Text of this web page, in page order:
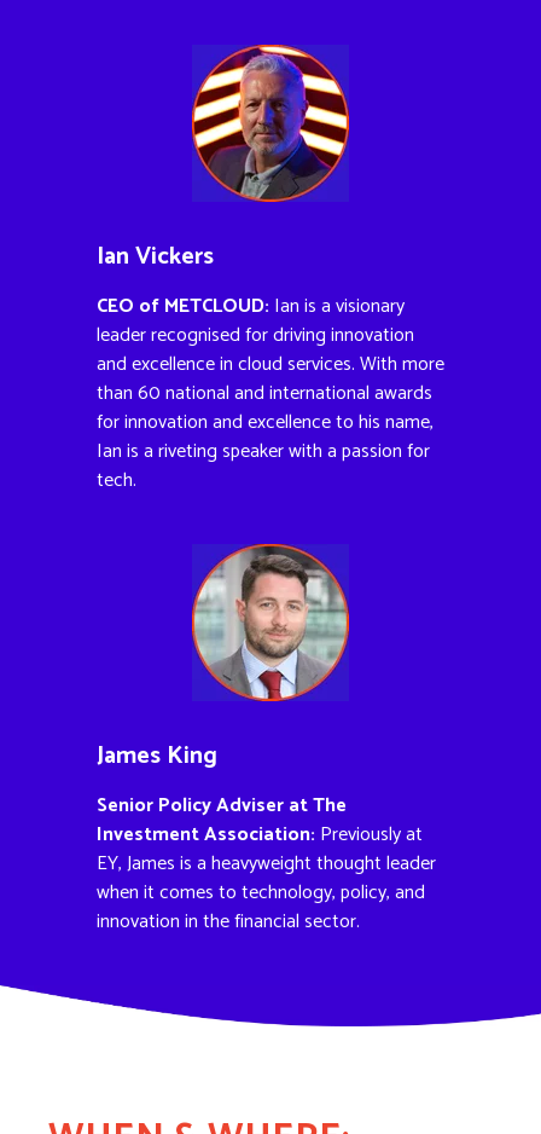
Ian Vickers
CEO of METCLOUD: Ian is a visionary
leader recognised for driving innovation
and excellence in cloud services. With more
than 60 national and international awards
for innovation and excellence to his name,
Ian is a riveting speaker with a passion for
tech.
James King
Senior Policy Adviser at The
Investment Association: Previously at
EY, James is a heavyweight thought leader
when it comes to technology, policy, and
innovation in the financial sector.